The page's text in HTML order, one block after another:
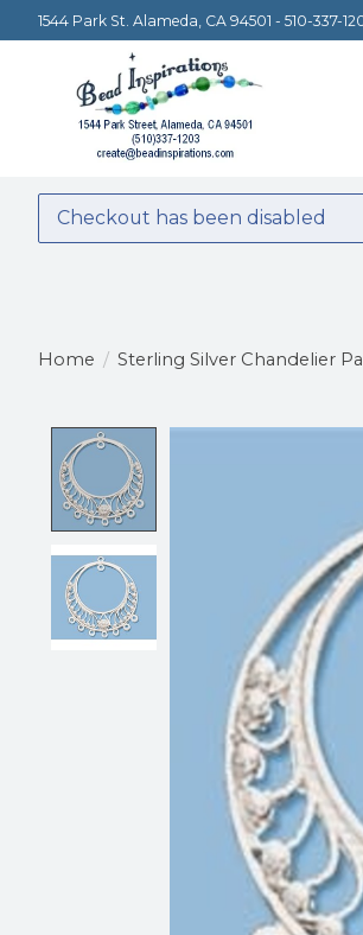
1544 Park St. Alameda, CA 94501 - 510-337-
Checkout has been disabled
Home / Sterling Silver Chandelier